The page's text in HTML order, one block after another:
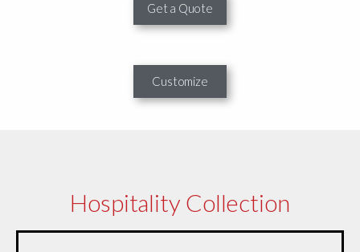
Get a Quote
Customize
Hospitality Collection